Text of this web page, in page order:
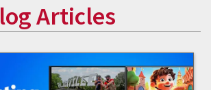
Articles